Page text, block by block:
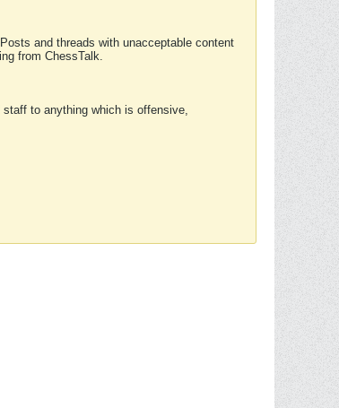
and threads with unacceptable content
from ChessTalk.
to anything which is offensive,